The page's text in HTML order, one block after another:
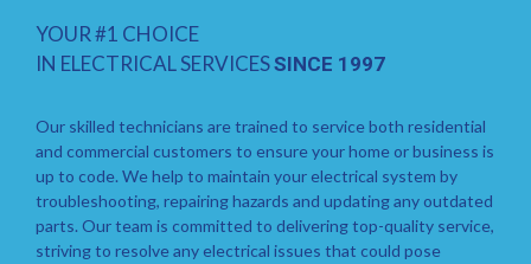
YOUR #1 CHOICE
IN ELECTRICAL SERVICESSINCE 1997
Our skilled technicians are trained to service both residential
and commercial customers to ensure your home or business is
up to code. We help to maintain your electrical system by
troubleshooting, repairing hazards and updating any outdated
parts. Our team is committed to delivering top-quality service,
striving to resolve any electrical issues that could pose